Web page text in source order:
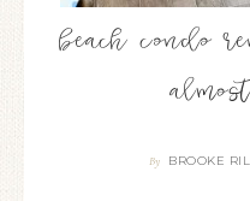
beach condo
By BROOKE